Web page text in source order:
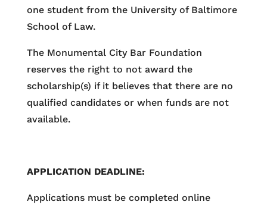
one student from the University of Baltimore
School of Law.
The Monumental City Bar Foundation
reserves the right to not award the
scholarship(s) if it believes that there are no
qualified candidates or when funds are not
available.
APPLICATION DEADLINE:
Applications must be completed online